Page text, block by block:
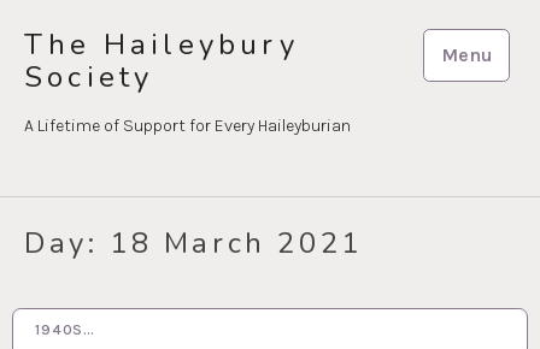
content
The Haileybury
Society
A Lifetime of Support for Every Haileyburian
Menu
Day: 18 March 2021
1940S…
18 MAR 2021